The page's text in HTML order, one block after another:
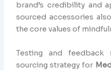
brand’s credibility and
sourced accessories
the core values of
Testing and
sourcing strategy for